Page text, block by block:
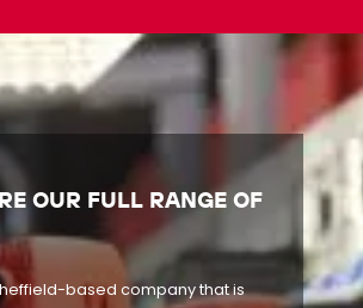
OUR FULL RANGE OF
based company that is